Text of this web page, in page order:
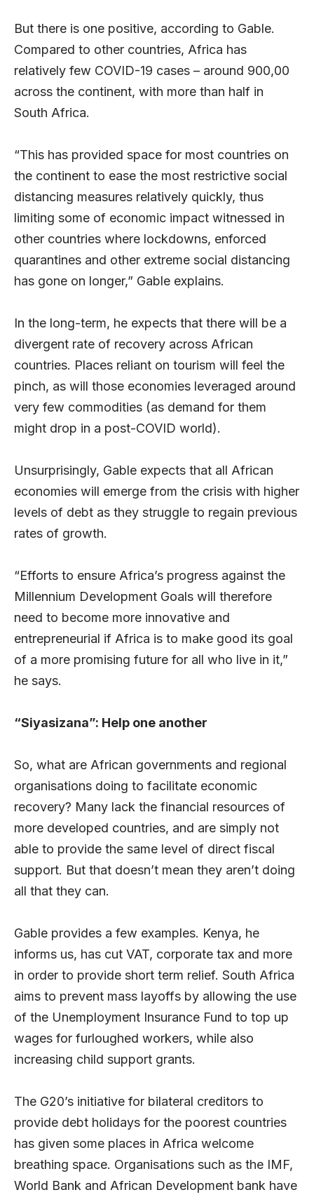
But there is one positive, according to Gable.
Compared to other countries, Africa has
relatively few COVID-19 cases – around 900,00
across the continent, with more than half in
South Africa.
“This has provided space for most countries on
the continent to ease the most restrictive social
distancing measures relatively quickly, thus
limiting some of economic impact witnessed in
other countries where lockdowns, enforced
quarantines and other extreme social distancing
has gone on longer,” Gable explains.
In the long-term, he expects that there will be a
divergent rate of recovery across African
countries. Places reliant on tourism will feel the
pinch, as will those economies leveraged around
very few commodities (as demand for them
might drop in a post-COVID world).
Unsurprisingly, Gable expects that all African
economies will emerge from the crisis with higher
levels of debt as they struggle to regain previous
rates of growth.
“Efforts to ensure Africa’s progress against the
Millennium Development Goals will therefore
need to become more innovative and
entrepreneurial if Africa is to make good its goal
of a more promising future for all who live in it,”
he says.
“Siyasizana”: Help one another
So, what are African governments and regional
organisations doing to facilitate economic
recovery? Many lack the financial resources of
more developed countries, and are simply not
able to provide the same level of direct fiscal
support. But that doesn’t mean they aren’t doing
all that they can.
Gable provides a few examples. Kenya, he
informs us, has cut VAT, corporate tax and more
in order to provide short term relief. South Africa
aims to prevent mass layoffs by allowing the use
of the Unemployment Insurance Fund to top up
wages for furloughed workers, while also
increasing child support grants.
The G20’s initiative for bilateral creditors to
provide debt holidays for the poorest countries
has given some places in Africa welcome
breathing space. Organisations such as the IMF,
World Bank and African Development bank have